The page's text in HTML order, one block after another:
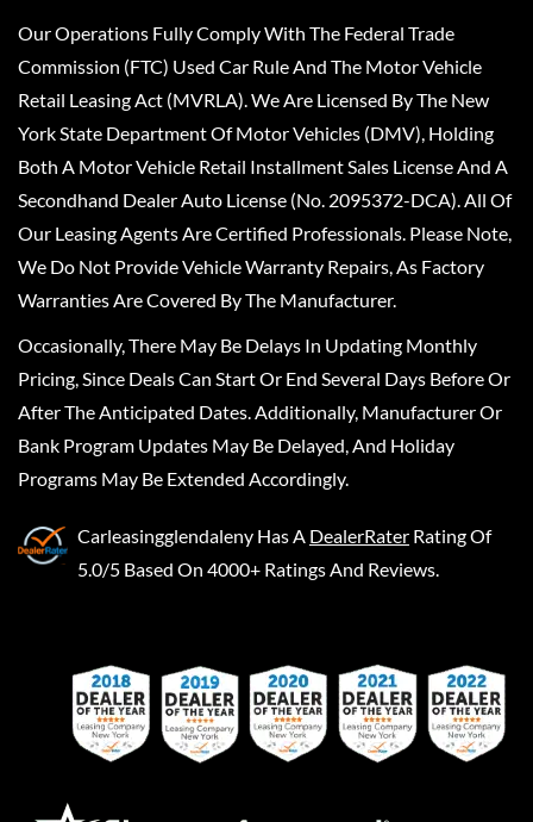
Our Operations Fully Comply With The Federal Trade
Commission (FTC) Used Car Rule And The Motor Vehicle
Retail Leasing Act (MVRLA). We Are Licensed By The New
York State Department Of Motor Vehicles (DMV), Holding
Both A Motor Vehicle Retail Installment Sales License And A
Secondhand Dealer Auto License (No. 2095372-DCA). All Of
Our Leasing Agents Are Certified Professionals. Please Note,
We Do Not Provide Vehicle Warranty Repairs, As Factory
Warranties Are Covered By The Manufacturer.
Occasionally, There May Be Delays In Updating Monthly
Pricing, Since Deals Can Start Or End Several Days Before Or
After The Anticipated Dates. Additionally, Manufacturer Or
Bank Program Updates May Be Delayed, And Holiday
Programs May Be Extended Accordingly.
Carleasingglendaleny Has A DealerRater Rating Of
5.0/5 Based On 4000+ Ratings And Reviews.